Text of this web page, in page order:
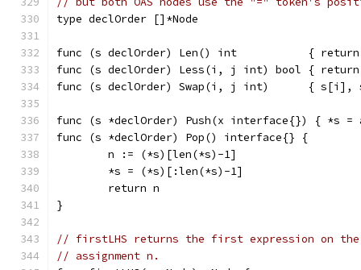
type declOrder []*Node
func (s declOrder) Len() int           {
func (s declOrder) Less(i, j int) bool {
func (s declOrder) Swap(i, j int)      {
func (s *declOrder) Push(x interface{}) { *s =
func (s *declOrder) Pop() interface{} {
	n := (*s)[len(*s)-1]
	*s = (*s)[:len(*s)-1]
	return n
}
// firstLHS returns the first expression on
// assignment n.